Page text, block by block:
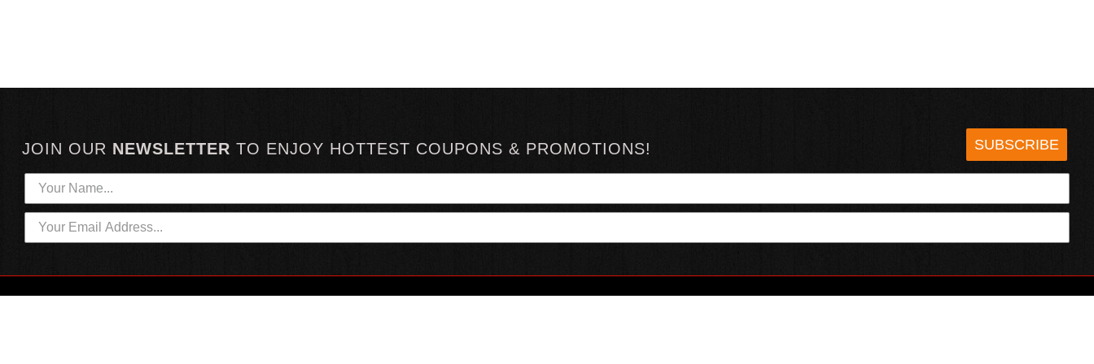
JOIN OUR NEWSLETTER TO ENJOY HOTTEST COUPONS & PROMOTIONS! SUBSCRIBE